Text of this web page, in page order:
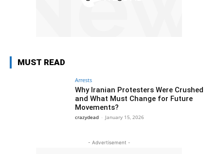
MUST READ
Arrests
Why Iranian Protesters Were Crushed
and What Must Change for Future
Movements?
crazydead - January 15, 2026
- Advertisement -